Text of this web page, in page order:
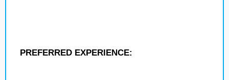
PREFERRED EXPERIENCE: